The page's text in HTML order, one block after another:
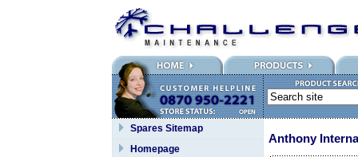
Spares Sitemap
Homepage
Anthony